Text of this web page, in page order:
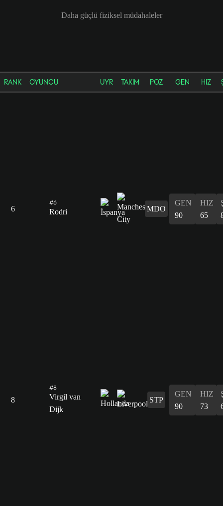
Daha güçlü fiziksel müdahaleler
RANK OYUNCU UYR TAKIM POZ GEN HIZ
6
#6
Rodri MDO
GEN
90
HIZ
65
8
#8
Virgil van
Dijk
STP
GEN
90
HIZ
73